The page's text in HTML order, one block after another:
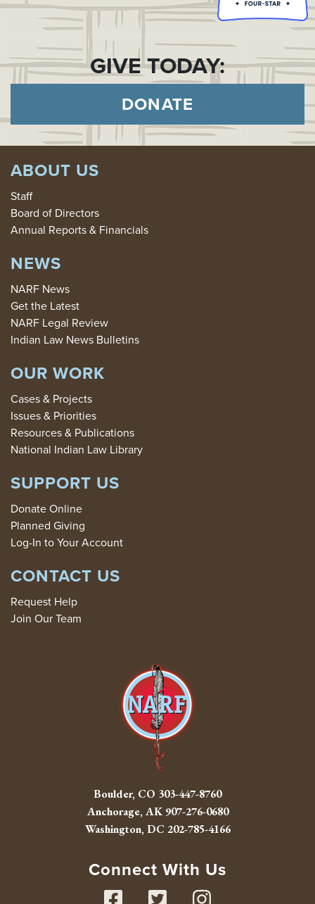
GIVE TODAY:
DONATE
ABOUT US
Staff
Board of Directors
Annual Reports & Financials
NEWS
NARF News
Get the Latest
NARF Legal Review
Indian Law News Bulletins
OUR WORK
Cases & Projects
Issues & Priorities
Resources & Publications
National Indian Law Library
SUPPORT US
Donate Online
Planned Giving
Log-In to Your Account
CONTACT US
Request Help
Join Our Team
Boulder, CO 303-447-8760
Anchorage, AK907-276-0680
Washington, DC 202-785-4166
Connect With Us